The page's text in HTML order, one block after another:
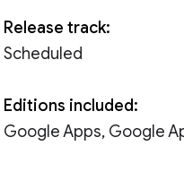
Release track:
Scheduled
Editions included:
Google Apps, Google